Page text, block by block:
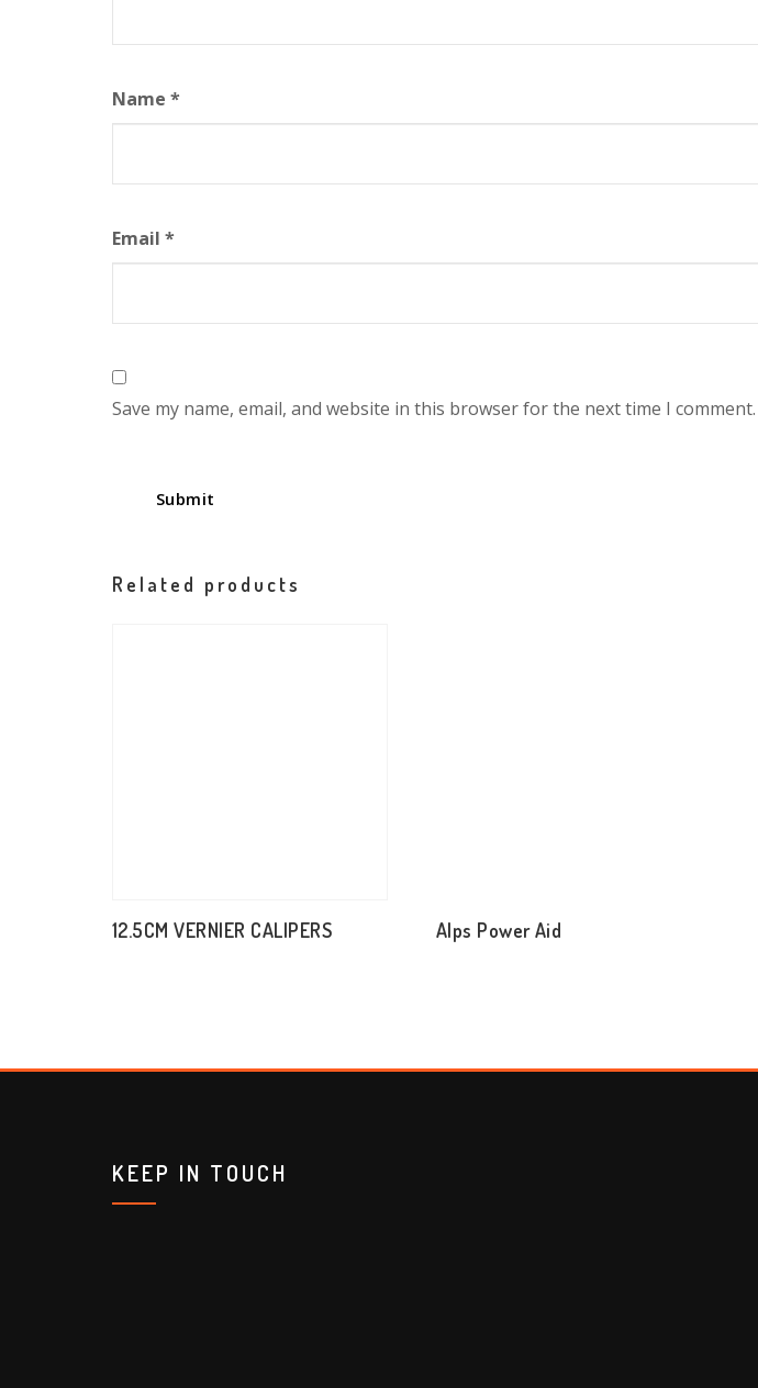
Name *
Email *
Save my name, email, and website in this browser for the next time I comment.
Related products
12.5CM VERNIER CALIPERS Alps Power Aid
KEEP IN TOUCH